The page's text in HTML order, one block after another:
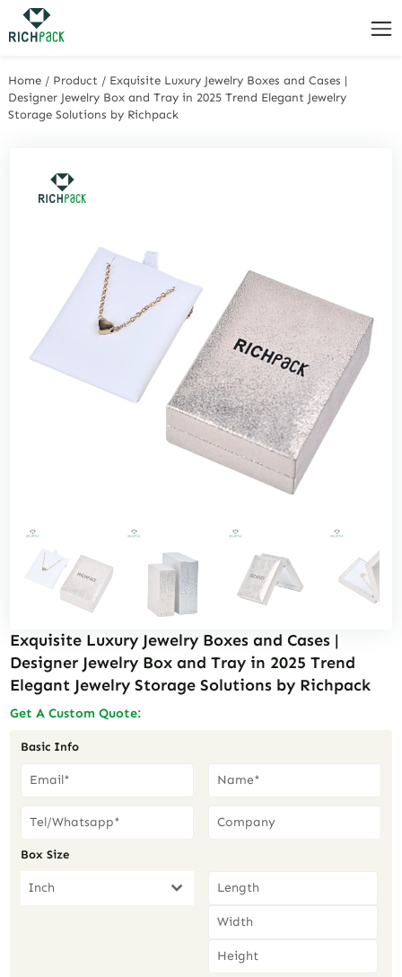
Home / Product / Exquisite Luxury Jewelry Boxes and Cases |
Designer Jewelry Box and Tray in 2025 Trend Elegant Jewelry
Storage Solutions by Richpack
Exquisite Luxury Jewelry Boxes and Cases |
Designer Jewelry Box and Tray in 2025 Trend
Elegant Jewelry Storage Solutions by Richpack
Get A Custom Quote:
Basic Info
Box Size
Inch